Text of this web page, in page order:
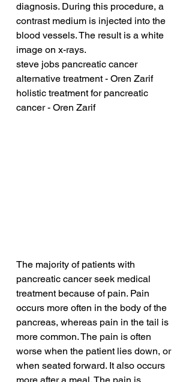
diagnosis. During this procedure, a
contrast medium is injected into the
blood vessels. The result is a white
image on x-rays.
steve jobs pancreatic cancer
alternative treatment - Oren Zarif
holistic treatment for pancreatic
cancer - Oren Zarif
The majority of patients with
pancreatic cancer seek medical
treatment because of pain. Pain
occurs more often in the body of the
pancreas, whereas pain in the tail is
more common. The pain is often
worse when the patient lies down, or
when seated forward. It also occurs